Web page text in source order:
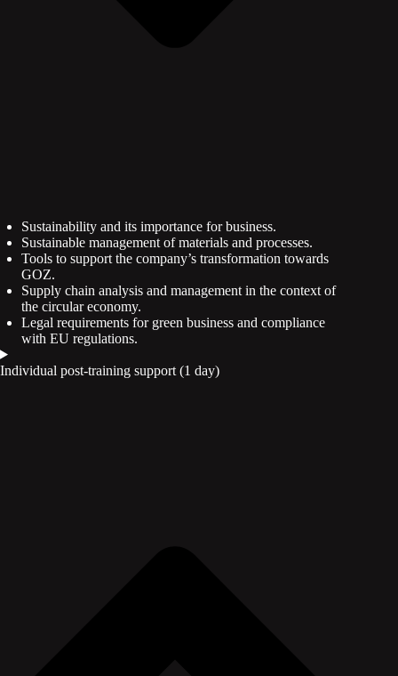
Sustainability and its importance for business.
Sustainable management of materials and processes.
Tools to support the company’s transformation towards
GOZ.
Supply chain analysis and management in the context of
the circular economy.
Legal requirements for green business and compliance
with EU regulations.
Individual post-training support (1 day)